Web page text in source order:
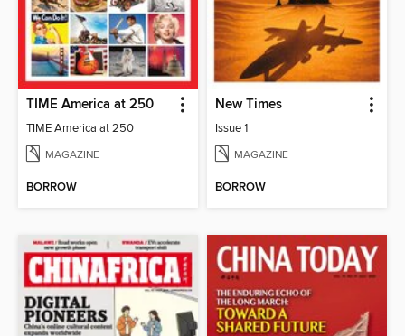
TIME America at 250
TIME America at 250
MAGAZINE
BORROW
New Times
Issue 1
MAGAZINE
BORROW